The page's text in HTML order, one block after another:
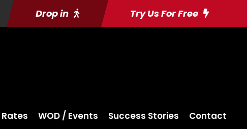
Drop in Try Us For Free
Rates WOD / Events Success Stories Contact